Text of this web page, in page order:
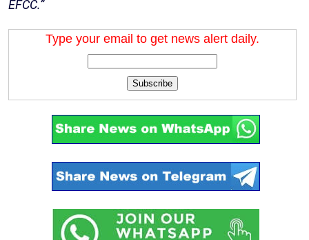
EFCC.”
Type your email to get news alert daily.
Subscribe